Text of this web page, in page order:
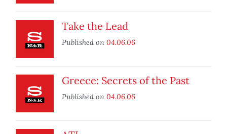
Take the Lead
Published on 04.06.06
Greece: Secrets of the Past
Published on 04.06.06